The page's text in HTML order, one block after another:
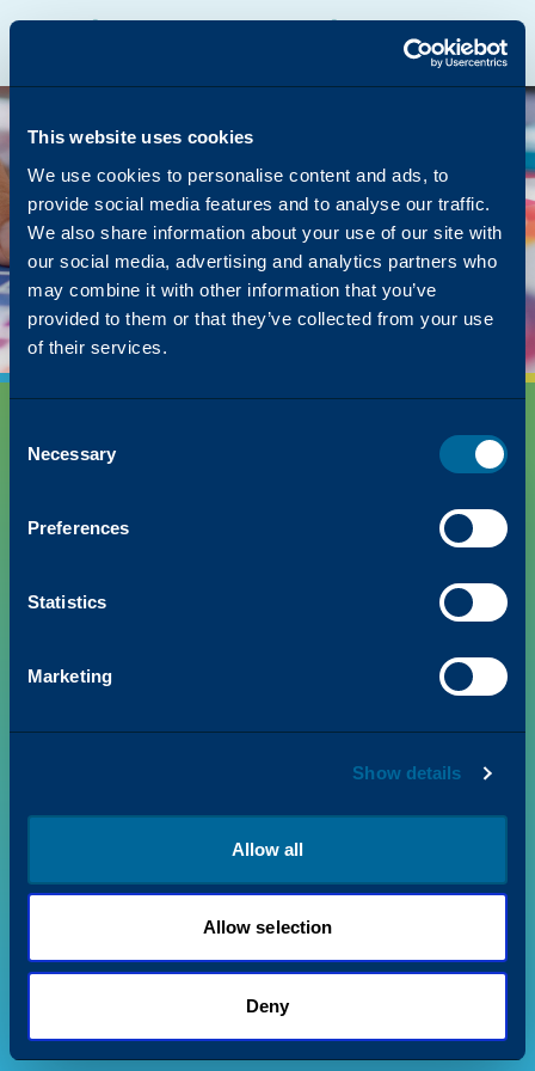
This website uses cookies
We use cookies to personalise content and ads, to
provide social media features and to analyse our traffic.
We also share information about your use of our site with
our social media, advertising and analytics partners who
may combine it with other information that you’ve
provided to them or that they’ve collected from your use
of their services.
Selection
Necessary
Preferences
Statistics
Marketing
Show details
Allow all
Allow selection
Deny
Katun Online Catalog
Katalyst Portal
English
The page you were
looking for was left in
the copier
But we have lots of other content on how Katun
can simplify your success!
Back to Homepage
©2026Katun. All rights reserved.